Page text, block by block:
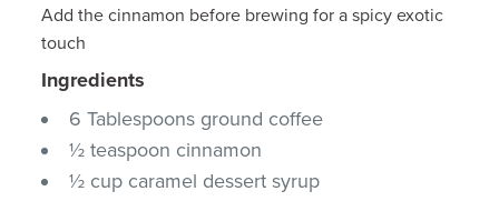
Add the cinnamon before brewing for a spicy exotic
touch
Ingredients
6 Tablespoons ground coffee
½ teaspoon cinnamon
½ cup caramel dessert syrup